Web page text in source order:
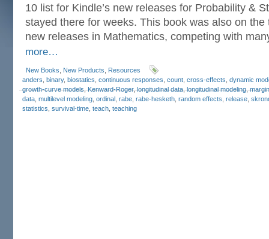
10 list for Kindle’s new releases for Probability &
stayed there for weeks. This book was also on the
new releases in Mathematics, competing with
more…
New Books New Products
Resources
anders binary, biostatics continuous responses count cross-effects dynamic
growth-curve models,Kenward-Roger,longitudinal data,longitudinal modeling,
data multilevel modeling ordinal rabe rabe-hesketh random effects release
statistics survival-time teach teaching